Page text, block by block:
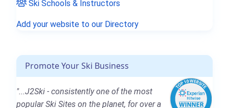
Ski Schools & Instructors
Add your website to our Directory
Promote Your Ski Business
"...J2Ski - consistently one of the most
popular Ski Sites on the planet, for over a